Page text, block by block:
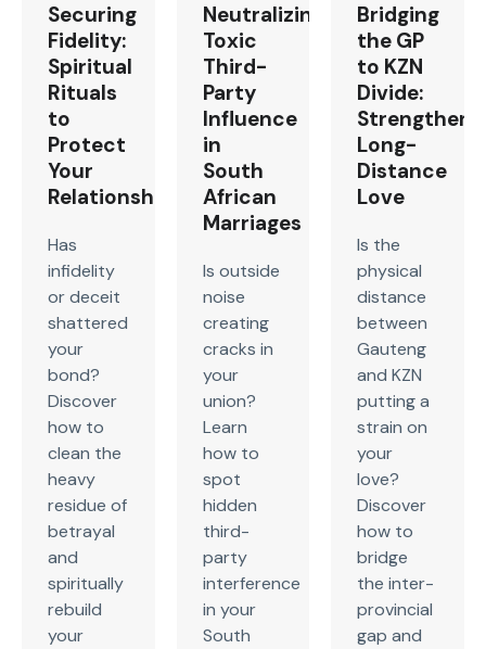
Securing
Fidelity:
Spiritual
Rituals
to
Protect
Your
Relationship
Has
infidelity
or deceit
shattered
your
bond?
Discover
how to
clean the
heavy
residue of
betrayal
and
spiritually
rebuild
your
Neutralizing
Toxic
Third-
Party
Influence
in
South
African
Marriages
Is outside
noise
creating
cracks in
your
union?
Learn
how to
spot
hidden
third-
party
interference
in your
South
Bridging
the GP
to KZN
Divide:
Long-
Distance
Love
Is the
physical
distance
between
Gauteng
and KZN
putting a
strain on
your
love?
Discover
how to
bridge
the inter-
provincial
gap and